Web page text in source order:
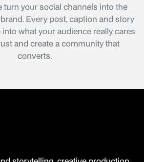
turn your social channels into the
Every post, caption and story
what your audience really cares
and create a community that
converts.